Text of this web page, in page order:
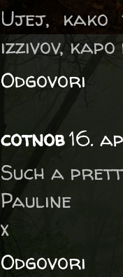
Ujej, kako
izzivov,
Odgovori
cotnob16.
Such a
Pauline
x
Odgovori